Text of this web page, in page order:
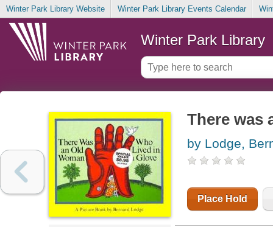
Winter Park Library Website Winter Park Library Events Calendar
Winter Park Library
There was
by Lodge,
Place Hold